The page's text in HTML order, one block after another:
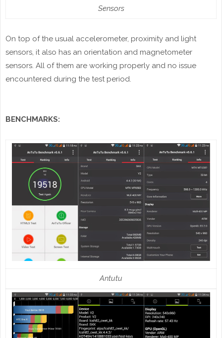
Sensors
On top of the usual accelerometer, proximity and light
sensors, it also has an orientation and magnetometer
sensors. All of them are working properly and no issue
encountered during the test period.
BENCHMARKS:
Antutu